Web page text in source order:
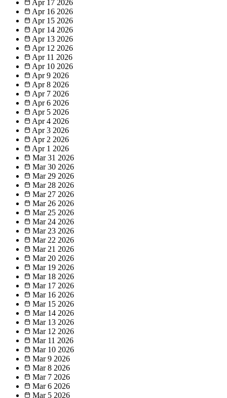
Apr 17 2026
Apr 16 2026
Apr 15 2026
Apr 14 2026
Apr 13 2026
Apr 12 2026
Apr 11 2026
Apr 10 2026
Apr 9 2026
Apr 8 2026
Apr 7 2026
Apr 6 2026
Apr 5 2026
Apr 4 2026
Apr 3 2026
Apr 2 2026
Apr 1 2026
Mar 31 2026
Mar 30 2026
Mar 29 2026
Mar 28 2026
Mar 27 2026
Mar 26 2026
Mar 25 2026
Mar 24 2026
Mar 23 2026
Mar 22 2026
Mar 21 2026
Mar 20 2026
Mar 19 2026
Mar 18 2026
Mar 17 2026
Mar 16 2026
Mar 15 2026
Mar 14 2026
Mar 13 2026
Mar 12 2026
Mar 11 2026
Mar 10 2026
Mar 9 2026
Mar 8 2026
Mar 7 2026
Mar 6 2026
Mar 5 2026